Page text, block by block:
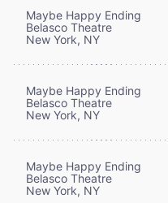
Maybe Happy Ending
Belasco Theatre
New York, NY
Maybe Happy Ending
Belasco Theatre
New York, NY
Maybe Happy Ending
Belasco Theatre
New York, NY